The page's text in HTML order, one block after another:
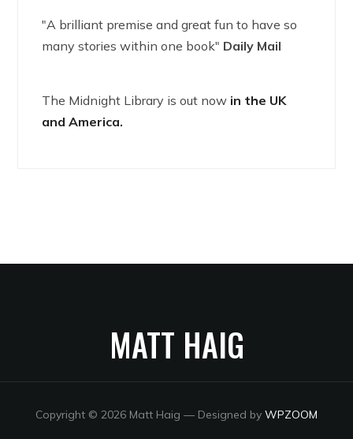
"A brilliant premise and great fun to have so
many stories within one book" Daily Mail
The Midnight Library is out now in the UK
and America.
MATT HAIG
Copyright © 2026 Matt Haig — Designed by WPZOOM